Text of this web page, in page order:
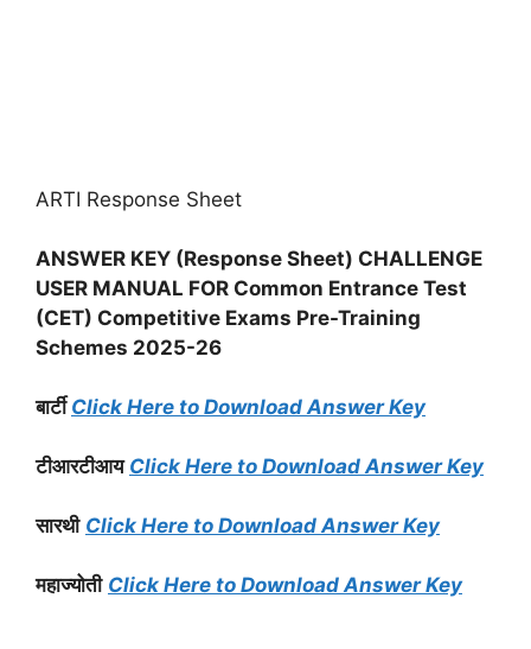
ARTI Response Sheet
ANSWER KEY (Response Sheet) CHALLENGE
USER MANUAL FOR Common Entrance Test
(CET) Competitive Exams Pre-Training
Schemes 2025-26
बार्टी Click Here to Download Answer Key
टीआरटीआय Click Here to Download Answer Key
सारथी Click Here to Download Answer Key
महाज्योती Click Here to Download Answer Key